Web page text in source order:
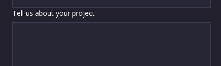
Tell us about your project